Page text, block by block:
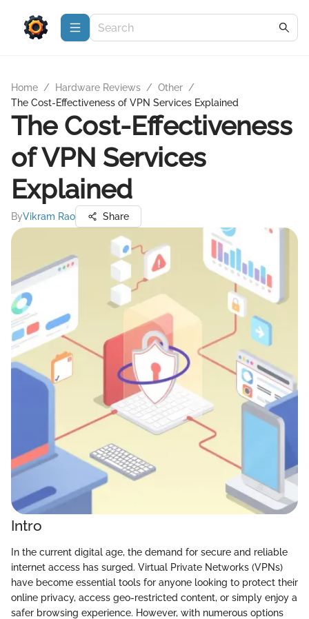
Home / Hardware Reviews / Other /
The Cost-Effectiveness of VPN Services Explained
The Cost-Effectiveness
of VPN Services
Explained
ByVikram Rao Share
Intro
In the current digital age, the demand for secure and reliable
internet access has surged. Virtual Private Networks (VPNs)
have become essential tools for anyone looking to protect their
online privacy, access geo-restricted content, or simply enjoy a
safer browsing experience. However, with numerous options